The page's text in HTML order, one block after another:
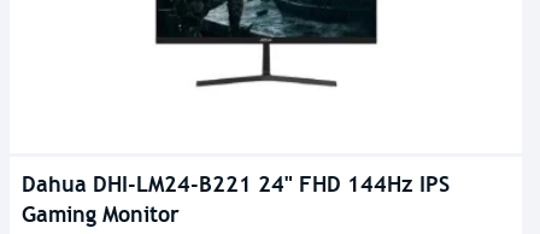
Dahua DHI-LM24-B221 24" FHD 144Hz IPS
Gaming Monitor